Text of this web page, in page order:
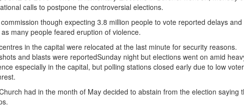
calls to postpone the controversial elections.
though expecting 3.8 million people to vote reported delays and
many people feared eruption of violence.
in the capital were relocated at the last minute for security reasons.
and blasts were reportedSunday night but elections went on amid
especially in the capital, but polling stations closed early due to low
had in the month of May decided to abstain from the election saying